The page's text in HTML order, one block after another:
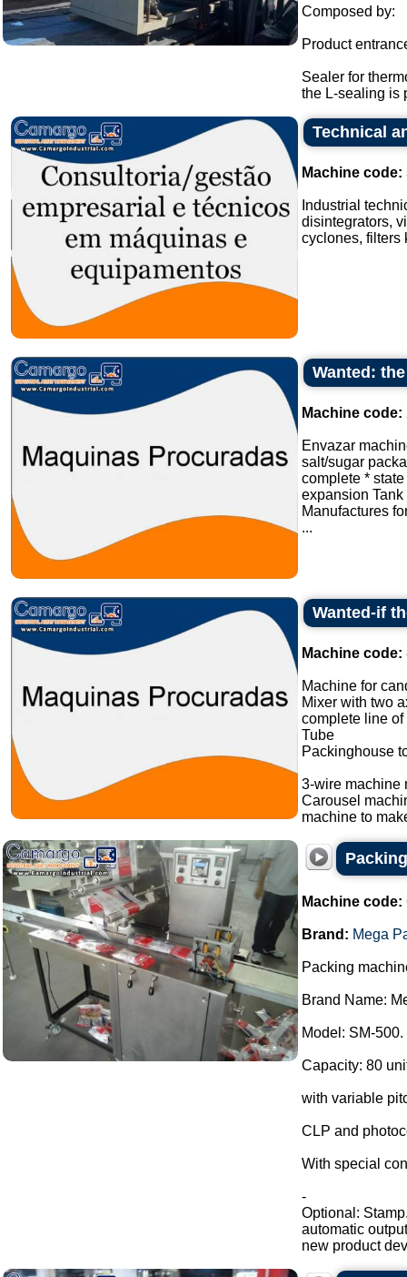
Composed by:
Product
Sealer for
the L-sealing is
Technical
Machine code:
Industrial
disintegrators,
cyclones, filters
Wanted:
Machine code:
Envazar
salt/sugar
complete *
expansion
Manufactures
...
Wanted-if
Machine code:
Machine for
Mixer with two
complete line of
Tube
Packinghouse
3-wire machine
Carousel
machine to
Machine code:
Brand: Mega
Packing
Brand Name:
Model: SM-500.
Capacity: 80
with variable
CLP and
With special
-
Optional:
automatic
new product